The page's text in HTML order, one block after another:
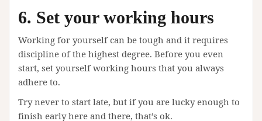
6. Set your working hours
Working for yourself can be tough and it requires
discipline of the highest degree. Before you even
start, set yourself working hours that you always
adhere to.
Try never to start late, but if you are lucky enough to
finish early here and there, that’s ok.